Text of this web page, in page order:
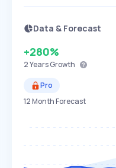
Data & Forecast
+280%
2 YearsGrowth
Pro
12 Month Forecast